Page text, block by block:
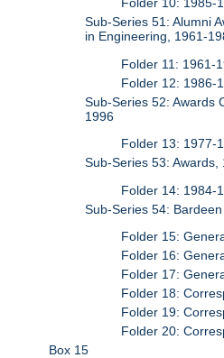
Folder 10: 1985-
Sub-Series 51: Alumni
in Engineering, 1961-
Folder 11: 1961-
Folder 12: 1986-
Sub-Series 52: Awards
1996
Folder 13: 1977-
Sub-Series 53: Awards,
Folder 14: 1984-
Sub-Series 54:
Folder 15:
Folder 16:
Folder 17:
Folder 18:
Folder 19:
Folder 20:
Box 15